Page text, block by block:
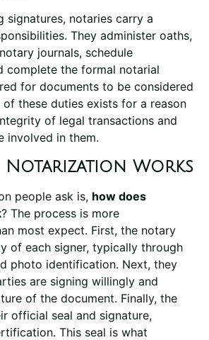
signatures, notaries carry a
They administer oaths,
journals, schedule
complete the formal notarial
for documents to be considered
of these duties exists for a reason
of legal transactions and
involved in them.
Notarization Works
people ask is, how does
? The process is more
most expect. First, the notary
of each signer, typically through
photo identification. Next, they
are signing willingly and
of the document. Finally, the
official seal and signature,
This seal is what